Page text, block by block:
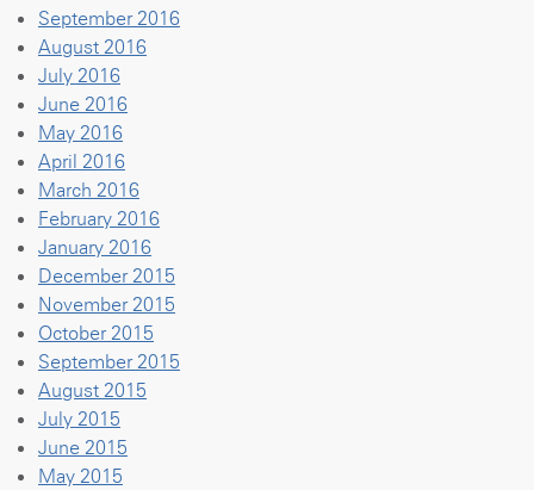
September 2016
August 2016
July 2016
June 2016
May 2016
April 2016
March 2016
February 2016
January 2016
December 2015
November 2015
October 2015
September 2015
August 2015
July 2015
June 2015
May 2015